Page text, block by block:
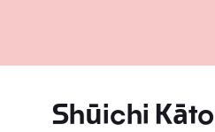
Shūichi Kāto